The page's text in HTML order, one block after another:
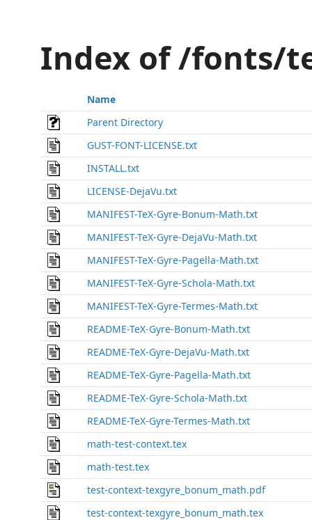
Index of /fonts/
Name
Parent Directory
GUST-FONT-LICENSE.txt
INSTALL.txt
LICENSE-DejaVu.txt
MANIFEST-TeX-Gyre-Bonum-Math.txt
MANIFEST-TeX-Gyre-DejaVu-Math.txt
MANIFEST-TeX-Gyre-Pagella-Math.txt
MANIFEST-TeX-Gyre-Schola-Math.txt
MANIFEST-TeX-Gyre-Termes-Math.txt
README-TeX-Gyre-Bonum-Math.txt
README-TeX-Gyre-DejaVu-Math.txt
README-TeX-Gyre-Pagella-Math.txt
README-TeX-Gyre-Schola-Math.txt
README-TeX-Gyre-Termes-Math.txt
math-test-context.tex
math-test.tex
test-context-texgyre_bonum_math.pdf
test-context-texgyre_bonum_math.tex